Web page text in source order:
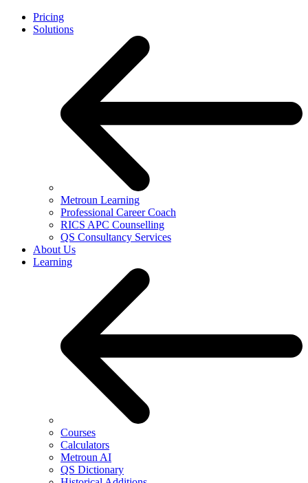
Pricing
Solutions
Metroun Learning
Professional Career Coach
RICS APC Counselling
QS Consultancy Services
About Us
Learning
Courses
Calculators
Metroun AI
QS Dictionary